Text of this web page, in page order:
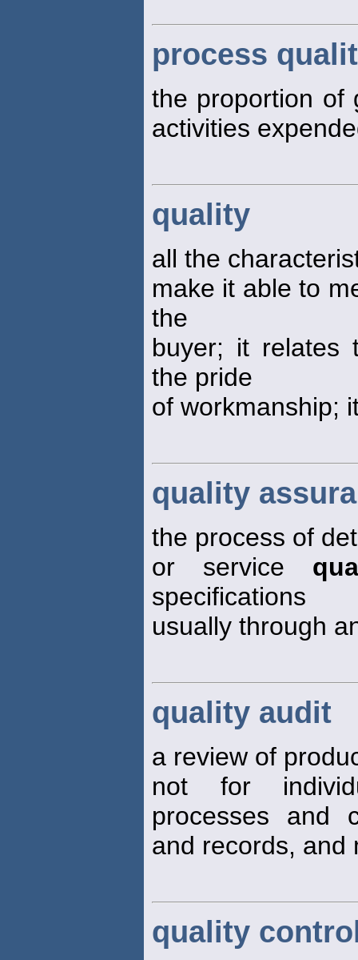
process
the proportion of
activities
quality
all the
make it able to
the
buyer; it relates
the pride
of workmanship;
quality
the process of
or service
specifications
usually through
quality audit
a review of
not for
processes and
and records, and
quality